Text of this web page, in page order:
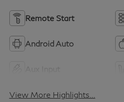
Remote Start
Android Auto
View More Highlights...